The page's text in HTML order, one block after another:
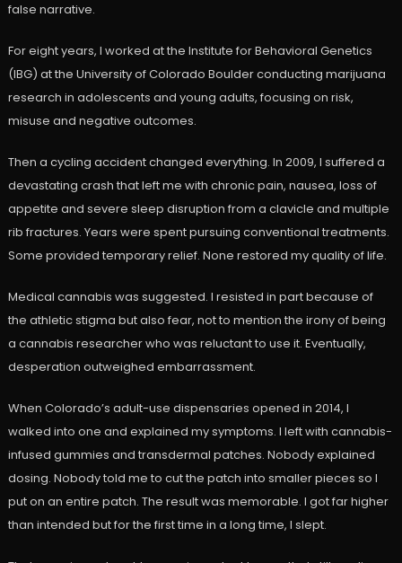
false narrative.
For eight years, I worked at the Institute for Behavioral Genetics
(IBG) at the University of Colorado Boulder conducting marijuana
research in adolescents and young adults, focusing on risk,
misuse and negative outcomes.
Then a cycling accident changed everything. In 2009, I suffered a
devastating crash that left me with chronic pain, nausea, loss of
appetite and severe sleep disruption from a clavicle and multiple
rib fractures. Years were spent pursuing conventional treatments.
Some provided temporary relief. None restored my quality of life.
Medical cannabis was suggested. I resisted in part because of
the athletic stigma but also fear, not to mention the irony of being
a cannabis researcher who was reluctant to use it. Eventually,
desperation outweighed embarrassment.
When Colorado’s adult-use dispensaries opened in 2014, I
walked into one and explained my symptoms. I left with cannabis-
infused gummies and transdermal patches. Nobody explained
dosing. Nobody told me to cut the patch into smaller pieces so I
put on an entire patch. The result was memorable. I got far higher
than intended but for the first time in a long time, I slept.